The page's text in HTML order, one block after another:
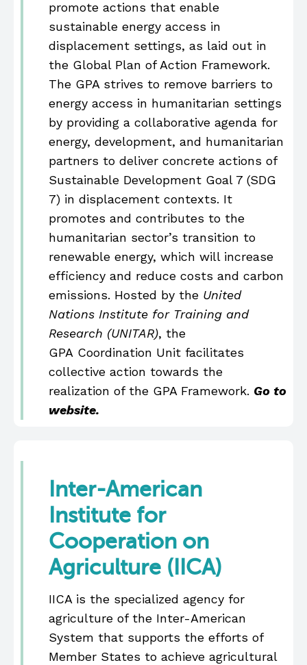
promote actions that enable
sustainable energy access in
displacement settings, as laid out in
the Global Plan of Action Framework.
The GPA strives to remove barriers to
energy access in humanitarian settings
by providing a collaborative agenda for
energy, development, and humanitarian
partners to deliver concrete actions of
Sustainable Development Goal 7 (SDG
7) in displacement contexts. It
promotes and contributes to the
humanitarian sector’s transition to
renewable energy, which will increase
efficiency and reduce costs and carbon
emissions. Hosted by the United
Nations Institute for Training and
Research (UNITAR), the
GPA Coordination Unit facilitates
collective action towards the
realization of the GPA Framework. Go to
website.
Inter-American
Institute for
Cooperation on
Agriculture (IICA)
IICA is the specialized agency for
agriculture of the Inter-American
System that supports the efforts of
Member States to achieve agricultural